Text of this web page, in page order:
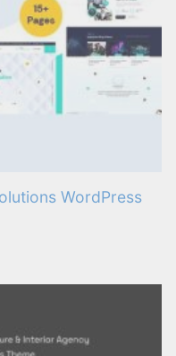
WordPress